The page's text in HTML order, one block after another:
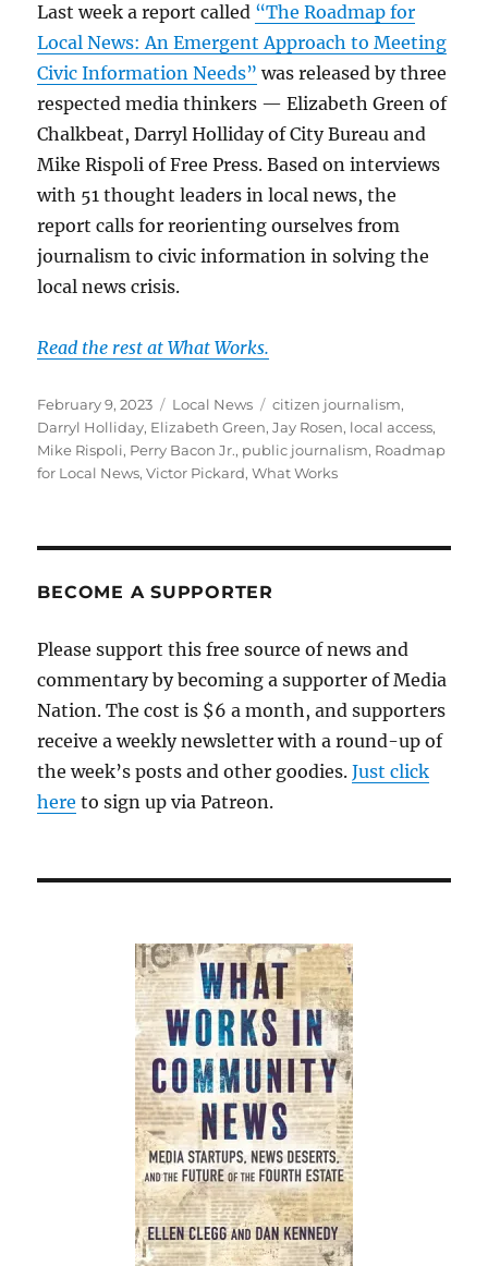
Last week a report called “The Roadmap for
Local News: An Emergent Approach to Meeting
Civic Information Needs” was released by three
respected media thinkers — Elizabeth Green of
Chalkbeat, Darryl Holliday of City Bureau and
Mike Rispoli of Free Press. Based on interviews
with 51 thought leaders in local news, the
report calls for reorienting ourselves from
journalism to civic information in solving the
local news crisis.
Read the rest at What Works.
Posted
on
February 9, 2023 Categories
Local News Tags
citizen journalism,
Darryl Holliday, Elizabeth Green,Jay Rosen, local access,
Mike Rispoli, Perry Bacon Jr., public journalism, Roadmap
for Local News,Victor Pickard,What Works
BECOME A SUPPORTER
Please support this free source of news and
commentary by becoming a supporter of Media
Nation. The cost is $6 a month, and supporters
receive a weekly newsletter with a round-up of
the week’s posts and other goodies.Just click
here to sign up via Patreon.